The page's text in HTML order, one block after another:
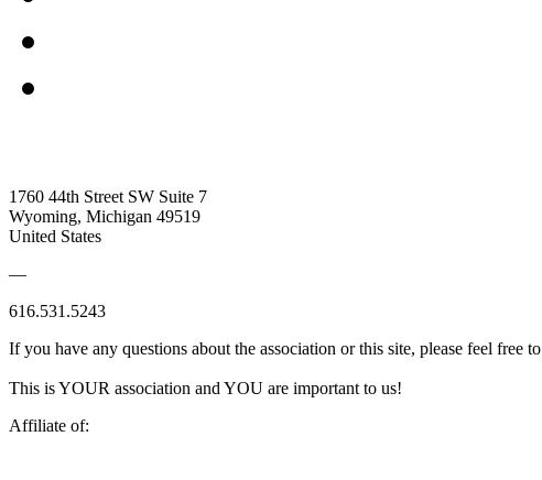
1760 44th Street SW Suite 7
Wyoming, Michigan 49519
United States
—
616.531.5243
If you have any questions about the association or this site, please feel free to
This is YOUR association and YOU are important to us!
Affiliate of: